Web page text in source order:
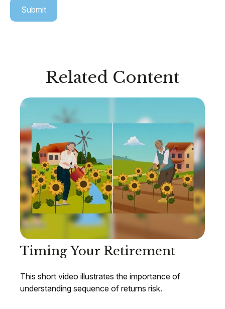
Related Content
Timing Your Retirement
This short video illustrates the importance of
understanding sequence of returns risk.